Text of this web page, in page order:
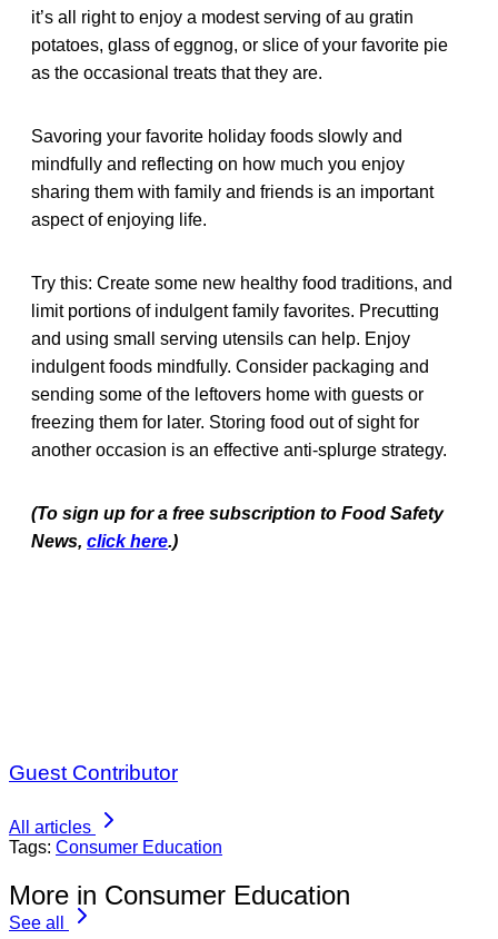
it’s all right to enjoy a modest serving of au gratin
potatoes, glass of eggnog, or slice of your favorite pie
as the occasional treats that they are.
Savoring your favorite holiday foods slowly and
mindfully and reflecting on how much you enjoy
sharing them with family and friends is an important
aspect of enjoying life.
Try this: Create some new healthy food traditions, and
limit portions of indulgent family favorites. Precutting
and using small serving utensils can help. Enjoy
indulgent foods mindfully. Consider packaging and
sending some of the leftovers home with guests or
freezing them for later. Storing food out of sight for
another occasion is an effective anti-splurge strategy.
(To sign up for a free subscription to Food Safety
News, click here.)
Guest Contributor
All articles
Tags: Consumer Education
More in Consumer Education
See all